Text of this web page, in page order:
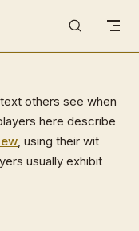
others see when
here describe
, using their wit
usually exhibit